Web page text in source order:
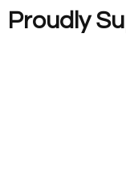
Proudly